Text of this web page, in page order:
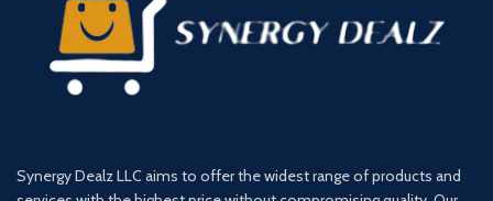
Synergy Dealz LLC aims to offer the widest range of products and